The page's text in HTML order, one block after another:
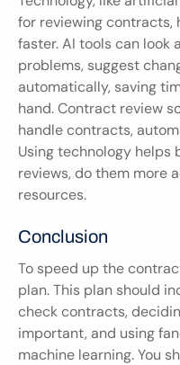
for reviewing contracts,
faster. AI tools can look
problems, suggest
automatically, saving
hand. Contract review
handle contracts,
Using technology helps
reviews, do them more
resources.
Conclusion
To speed up the
plan. This plan should
check contracts,
important, and using
machine learning. You